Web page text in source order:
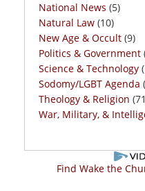
National News (5)
Natural Law (10)
New Age & Occult (9)
Politics & Government
Science & Technology
Sodomy/LGBT Agenda
Theology & Religion
War, Military, &
Find Wake the